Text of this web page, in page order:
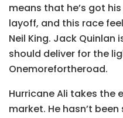
means that he’s got
layoff, and this race
Neil King. Jack Quinlan
should deliver for the
Onemorefortheroad.
Hurricane Ali takes the
market. He hasn’t